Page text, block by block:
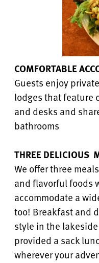
COMFORTABLE
Guests enjoy
lodges that feature
and desks and
bathrooms
THREE DELICIOUS
We offer three
and flavorful foods
accommodate a
too! Breakfast and
style in the
provided a sack
wherever your